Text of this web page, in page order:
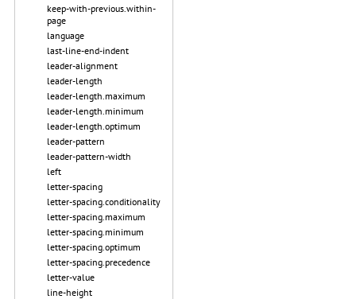
keep-with-previous.within-
page
language
last-line-end-indent
leader-alignment
leader-length
leader-length.maximum
leader-length.minimum
leader-length.optimum
leader-pattern
leader-pattern-width
left
letter-spacing
letter-spacing.conditionality
letter-spacing.maximum
letter-spacing.minimum
letter-spacing.optimum
letter-spacing.precedence
letter-value
line-height